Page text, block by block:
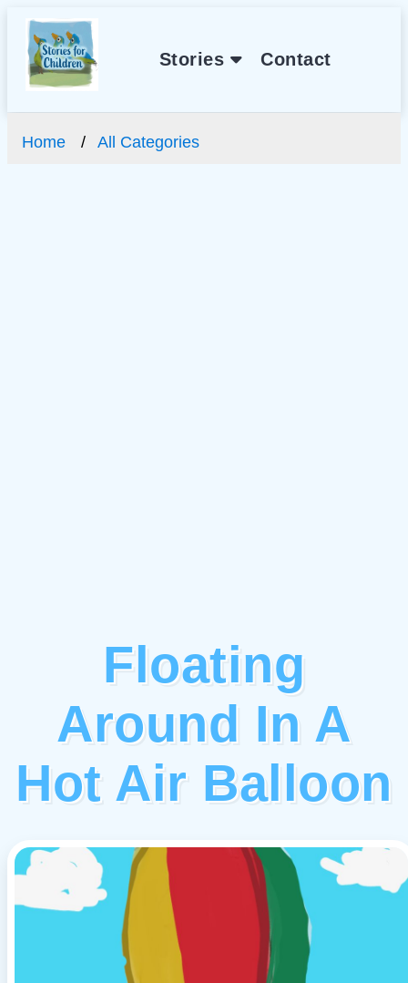
Stories Contact
Home All Categories
Floating
Around In A
Hot Air Balloon